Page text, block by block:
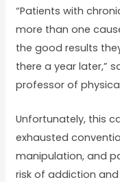
“Patients with
more than one
the good results
there a year later,”
professor of
Unfortunately, this
exhausted
manipulation, and
risk of addiction